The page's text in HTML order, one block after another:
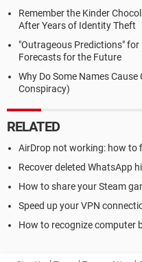
Remember the Kinder
After Years of Identity Theft
"Outrageous Predictions" for
Forecasts for the Future
Why Do Some Names
Conspiracy)
RELATED
AirDrop not working: how to
Recover deleted WhatsApp
How to share your Steam
Speed up your VPN
How to recognize computer